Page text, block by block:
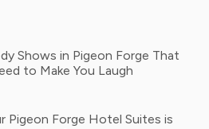
Shows in Pigeon Forge That
to Make You Laugh
Pigeon Forge Hotel Suites is